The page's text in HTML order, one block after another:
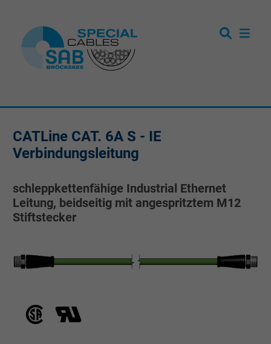
CATLine CAT. 6A S - IE
Verbindungsleitung
schleppkettenfähige Industrial Ethernet
Leitung, beidseitig mit angespritztem M12
Stiftstecker